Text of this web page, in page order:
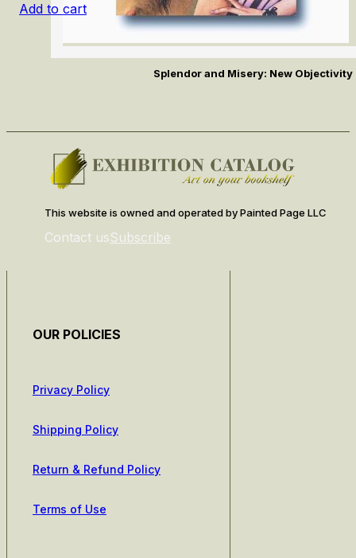
Splendor and Misery: New Objectivity
Add to cart
This website is owned and operated by Painted Page LLC
Contact usSubscribe
OUR POLICIES
Privacy Policy
Shipping Policy
Return & Refund Policy
Terms of Use